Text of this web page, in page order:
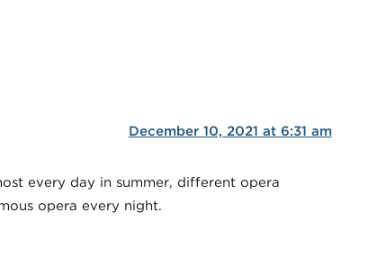
December 10, 2021 at 6:31 am
every day in summer, different opera
opera every night.